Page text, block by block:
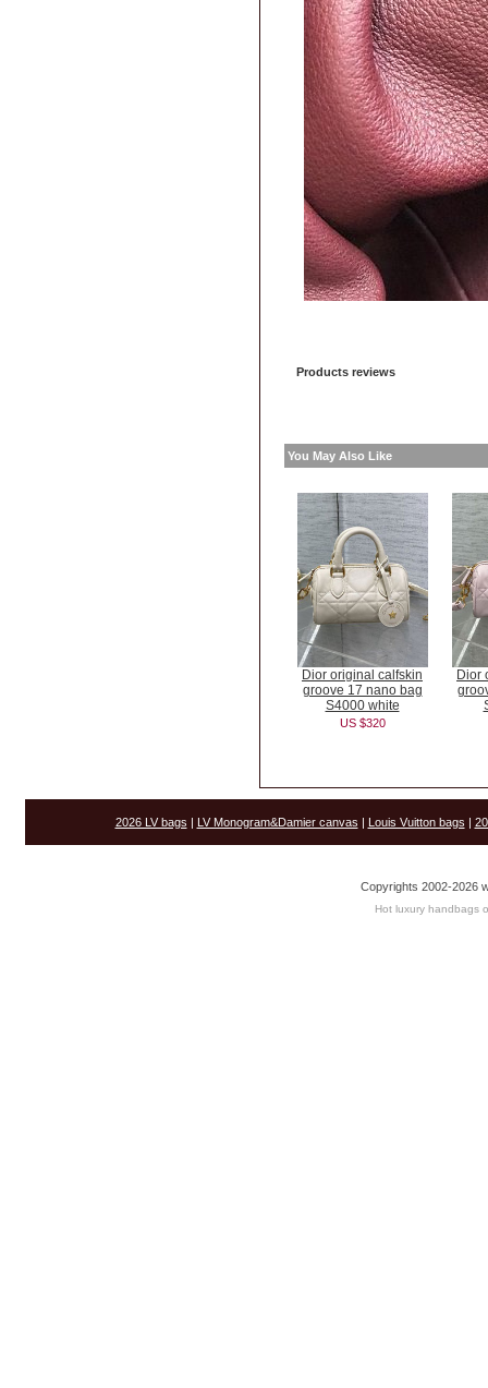
Products reviews
You May Also Like
Dior original calfskin
groove 17 nano bag
S4000 white
US $320
Dior
2026 LV bags | LV Monogram&Damier canvas | Louis Vuitton bags |
Copyrights 2002-2026
Hot luxury handbags